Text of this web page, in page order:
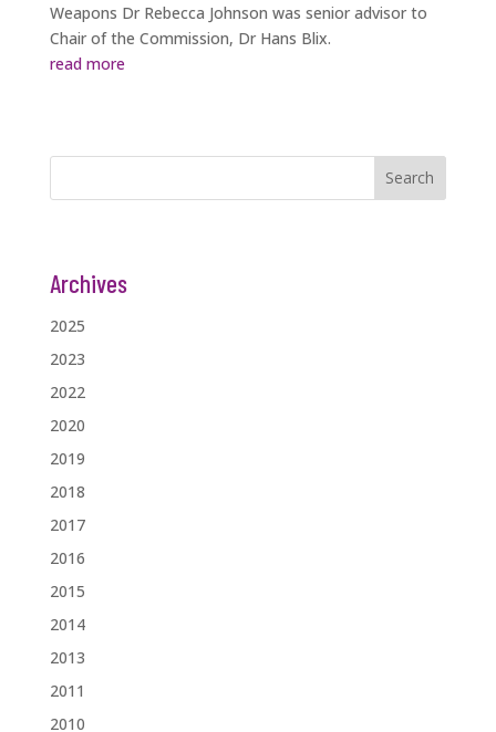
Weapons Dr Rebecca Johnson was senior advisor to
Chair of the Commission, Dr Hans Blix.
read more
Search
Archives
2025
2023
2022
2020
2019
2018
2017
2016
2015
2014
2013
2011
2010